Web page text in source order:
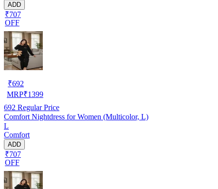
ADD
₹707
OFF
₹692
MRP₹1399
692 Regular Price
Comfort Nightdress for Women (Multicolor, L)
L
Comfort
ADD
₹707
OFF